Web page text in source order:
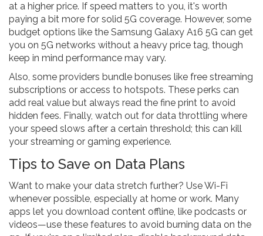
at a higher price. If speed matters to you, it's worth
paying a bit more for solid 5G coverage. However, some
budget options like the Samsung Galaxy A16 5G can get
you on 5G networks without a heavy price tag, though
keep in mind performance may vary.
Also, some providers bundle bonuses like free streaming
subscriptions or access to hotspots. These perks can
add real value but always read the fine print to avoid
hidden fees. Finally, watch out for data throttling where
your speed slows after a certain threshold; this can kill
your streaming or gaming experience.
Tips to Save on Data Plans
Want to make your data stretch further? Use Wi-Fi
whenever possible, especially at home or work. Many
apps let you download content offline, like podcasts or
videos—use these features to avoid burning data on the